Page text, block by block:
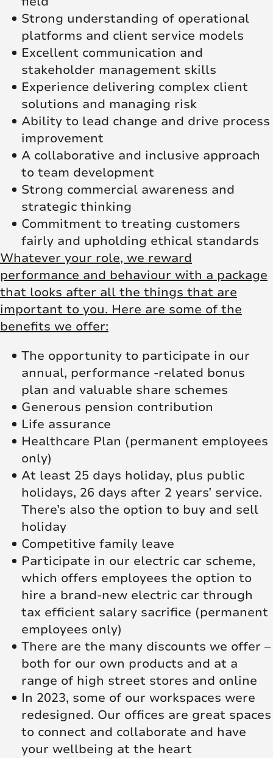
Strong understanding of operational
platforms and client service models
Excellent communication and
stakeholder management skills
Experience delivering complex client
solutions and managing risk
Ability to lead change and drive process
improvement
A collaborative and inclusive approach
to team development
Strong commercial awareness and
strategic thinking
Commitment to treating customers
fairly and upholding ethical standards
Whatever your role, we reward
performance and behaviour with a package
that looks after all the things that are
important to you. Here are some of the
benefits we offer:
The opportunity to participate in our
annual, performance -related bonus
plan and valuable share schemes
Generous pension contribution
Life assurance
Healthcare Plan (permanent employees
only)
At least 25 days holiday, plus public
holidays, 26 days after 2 years’ service.
There’s also the option to buy and sell
holiday
Competitive family leave
Participate in our electric car scheme,
which offers employees the option to
hire a brand-new electric car through
tax efficient salary sacrifice (permanent
employees only)
There are the many discounts we offer –
both for our own products and at a
range of high street stores and online
In 2023, some of our workspaces were
redesigned. Our offices are great spaces
to connect and collaborate and have
your wellbeing at the heart